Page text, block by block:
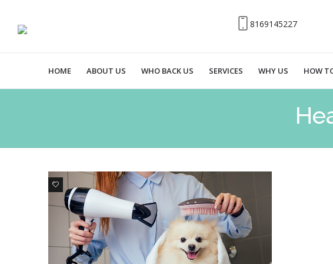
8169145227
HOME ABOUT US WHO BACK US SERVICES WHY US HOW
0